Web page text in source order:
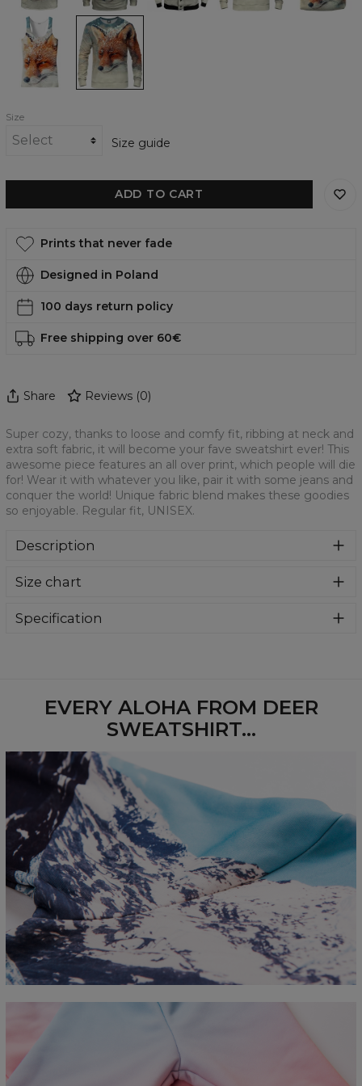
Tank
Top
The
fox
womens
sweatshirt
Size
Size guide
ADD TO CART
Prints that never fade
Designed in Poland
100 days return policy
Free shipping over 60€
Share Reviews (0)
Super cozy, thanks to loose and comfy fit, ribbing at neck and
extra soft fabric, it will become your fave sweatshirt ever! This
awesome piece features an all over print, which people will die
for! Wear it with whatever you like, pair it with some jeans and
conquer the world! Unique fabric blend makes these goodies
so enjoyable. Regular fit, UNISEX.
Description
bawełny i poliestru z wysokiej jakości nadrukiem z przodu i
długie rękawy. Trwałe, wzmocnione szwy są kolorowe, aby
Size chart
Measured flat
CM
XS S M L XL 2XL 3XL
4XL
A - Length
67 68 69 70 71 73 75
78
B - Chest width
50 56 58 60 63
66
C - Sleeve length
63 64 66 67 68 69
Specification
EVERY ALOHA FROM DEER
SWEATSHIRT...